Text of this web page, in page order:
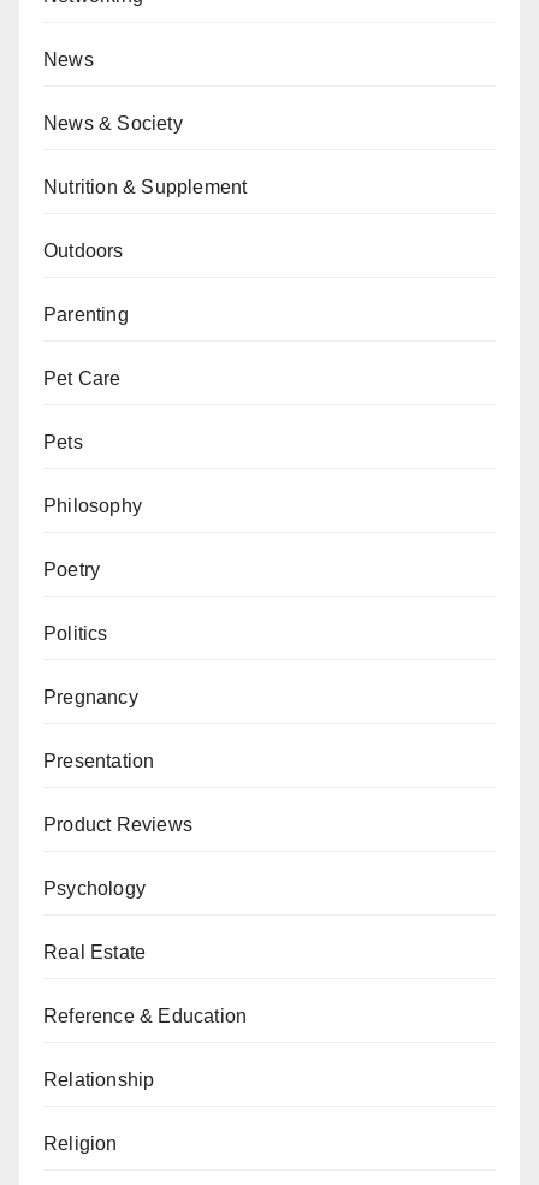
News
News & Society
Nutrition & Supplement
Outdoors
Parenting
Pet Care
Pets
Philosophy
Poetry
Politics
Pregnancy
Presentation
Product Reviews
Psychology
Real Estate
Reference & Education
Relationship
Religion